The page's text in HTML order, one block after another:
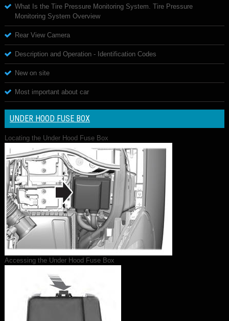
What Is the Tire Pressure Monitoring System. Tire Pressure
Monitoring System Overview
Rear View Camera
Description and Operation - Identification Codes
New on site
Most important about car
UNDER HOOD FUSE BOX
Locating the Under Hood Fuse Box
Accessing the Under Hood Fuse Box